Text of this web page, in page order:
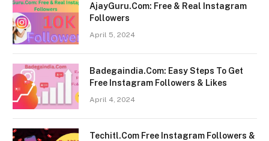
AjayGuru.Com: Free & Real Instagram
Followers
April 5, 2024
Badegaindia.Com: Easy Steps To Get
Free Instagram Followers & Likes
April 4, 2024
Techitl.Com Free Instagram Followers &